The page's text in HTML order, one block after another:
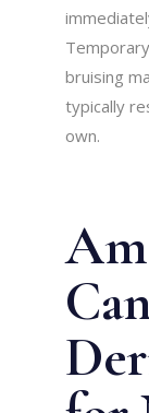
bruising
typically
own.